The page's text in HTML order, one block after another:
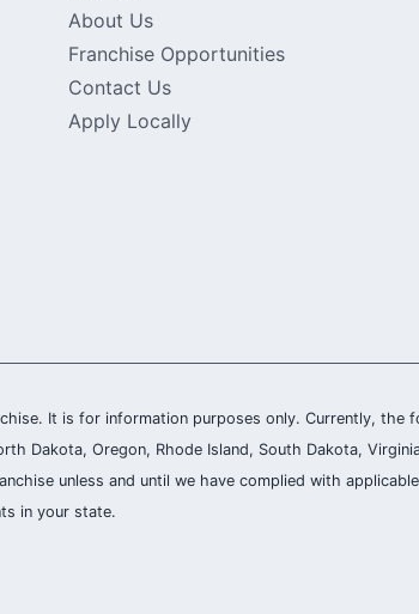
About Us
Franchise Opportunities
Contact Us
Apply Locally
It is for information purposes only. Currently, the
Dakota, Oregon, Rhode Island, South Dakota,
unless and until we have complied with
in your state.